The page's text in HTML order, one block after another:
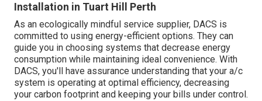
Installation in Tuart Hill Perth
As an ecologically mindful service supplier, DACS is
committed to using energy-efficient options. They can
guide you in choosing systems that decrease energy
consumption while maintaining ideal convenience. With
DACS, you'll have assurance understanding that your a/c
system is operating at optimal efficiency, decreasing
your carbon footprint and keeping your bills under control.